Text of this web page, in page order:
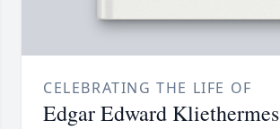
CELEBRATING THE LIFE OF
Edgar Edward Kliethermes